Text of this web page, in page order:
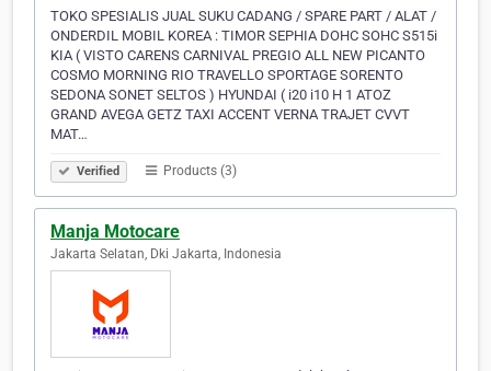
TOKO SPESIALIS JUAL SUKU CADANG / SPARE PART / ALAT /
ONDERDIL MOBIL KOREA : TIMOR SEPHIA DOHC SOHC S515i
KIA ( VISTO CARENS CARNIVAL PREGIO ALL NEW PICANTO
COSMO MORNING RIO TRAVELLO SPORTAGE SORENTO
SEDONA SONET SELTOS ) HYUNDAI ( i20 i10 H 1 ATOZ
GRAND AVEGA GETZ TAXI ACCENT VERNA TRAJET CVVT
MAT…
Verified Products (3)
Manja Motocare
Jakarta Selatan, Dki Jakarta, Indonesia